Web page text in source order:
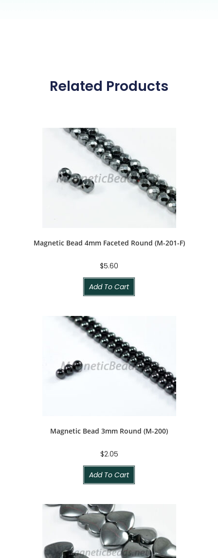
Related Products
Magnetic Bead 4mm Faceted Round (M-201-F)
$5.60
Add To Cart
Magnetic Bead 3mm Round (M-200)
$2.05
Add To Cart